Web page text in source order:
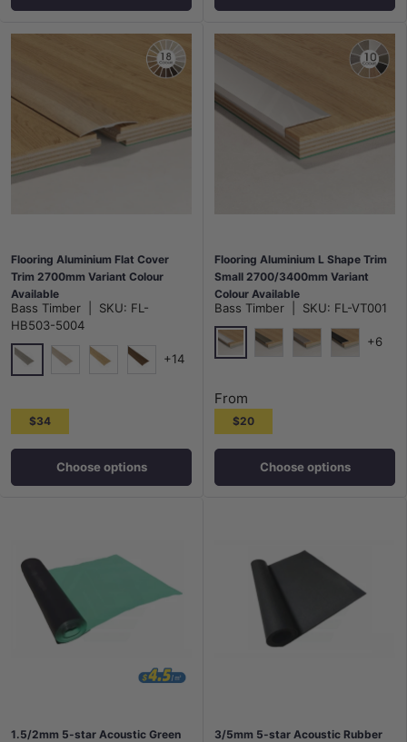
Flooring Aluminium Flat Cover
Trim 2700mm Variant Colour
Available
Bass Timber SKU: FL-
HB503-5004
5004
+14
$34
Choose options
Flooring Aluminium L Shape Trim
Small 2700/3400mm Variant
Colour Available
Bass Timber SKU: FL-VT001
Silver 2700mm
+6
From
$20
Choose options
1.5/2mm 5-star Acoustic Green
3/5mm 5-star Acoustic Rubber